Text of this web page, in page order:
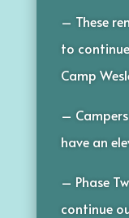
– These
to
Camp
–
have an
– Phase
continue